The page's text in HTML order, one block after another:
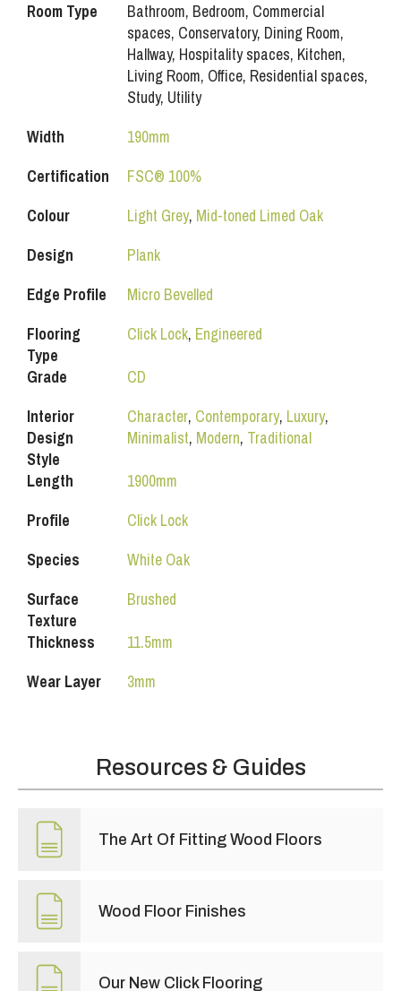
Room Type
Bathroom, Bedroom, Commercial
spaces, Conservatory, Dining Room,
Hallway, Hospitality spaces, Kitchen,
Living Room, Office, Residential spaces,
Study, Utility
Width
190mm
Certification
FSC® 100%
Colour
Light Grey, Mid-toned Limed Oak
Design
Plank
Edge Profile
Micro Bevelled
Flooring
Type
Click Lock, Engineered
Grade
CD
Interior
Design
Style
Character, Contemporary, Luxury,
Minimalist, Modern, Traditional
Length
1900mm
Profile
Click Lock
Species
White Oak
Surface
Texture
Brushed
Thickness
11.5mm
Wear Layer
3mm
Resources & Guides
The Art Of Fitting Wood Floors
Wood Floor Finishes
Our New Click Flooring